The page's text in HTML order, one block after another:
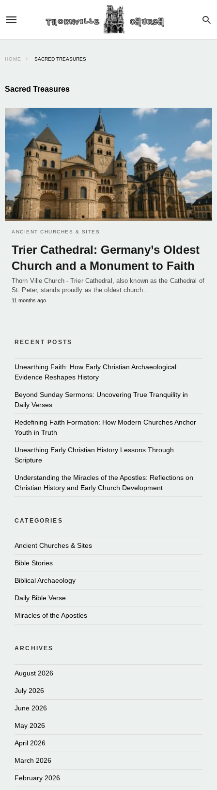
HOME SACRED TREASURES
Sacred Treasures
ANCIENT CHURCHES & SITES
Trier Cathedral: Germany’s Oldest
Church and a Monument to Faith
Thorn Ville Church - Trier Cathedral, also known as the Cathedral of
St. Peter, stands proudly as the oldest church…
11 months ago
RECENT POSTS
Unearthing Faith: How Early Christian Archaeological
Evidence Reshapes History
Beyond Sunday Sermons: Uncovering True Tranquility in
Daily Verses
Redefining Faith Formation: How Modern Churches Anchor
Youth in Truth
Unearthing Early Christian History Lessons Through
Scripture
Understanding the Miracles of the Apostles: Reflections on
Christian History and Early Church Development
CATEGORIES
Ancient Churches & Sites
Bible Stories
Biblical Archaeology
Daily Bible Verse
Miracles of the Apostles
ARCHIVES
August 2026
July 2026
June 2026
May 2026
April 2026
March 2026
February 2026